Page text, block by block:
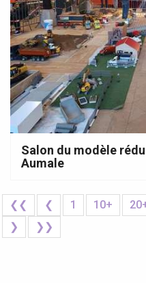
Salon du modèle
Aumale
❮❮ ❮ 1 10+
❯
❯❯